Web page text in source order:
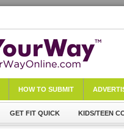
HOW TO SUBMIT
GET FIT QUICK KIDS/TEEN